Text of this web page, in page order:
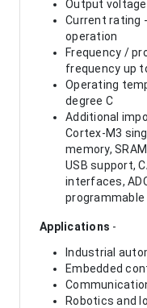
Output
Current rating
operation
Frequency /
frequency up
Operating
degree C
Additional
Cortex-M3
memory,
USB support,
interfaces,
programmable
Applications -
Industrial
Embedded
Robotics and